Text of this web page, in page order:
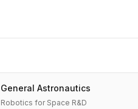
General Astronautics
Robotics for Space R&D